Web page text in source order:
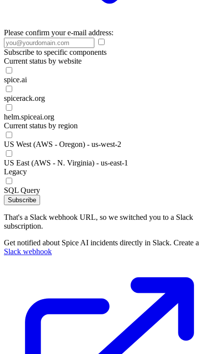
Please confirm your e-mail address:
Subscribe to specific components
Current status by website
spice.ai
spicerack.org
helm.spiceai.org
Current status by region
US West (AWS - Oregon) - us-west-2
US East (AWS - N. Virginia) - us-east-1
Legacy
SQL Query
Subscribe
That's a Slack webhook URL, so we switched you to a Slack
subscription.
Get notified about Spice AI incidents directly in Slack. Create a
Slack webhook